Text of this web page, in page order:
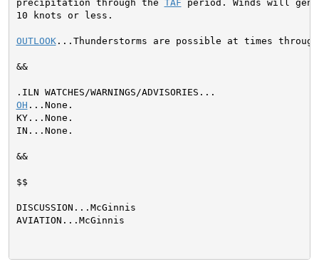
precipitation through the TAF period. Winds will
10 knots or less.
OUTLOOK...Thunderstorms are possible at times through
&&
OH ...None.
KY...None.
IN...None.
&&
$$
DISCUSSION...McGinnis
AVIATION...McGinnis